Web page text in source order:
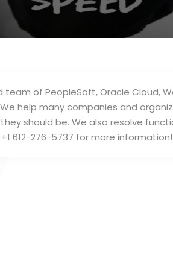
of PeopleSoft, Oracle Cloud,
help many companies and
should be. We also resolve
612-276-5737 for more information!